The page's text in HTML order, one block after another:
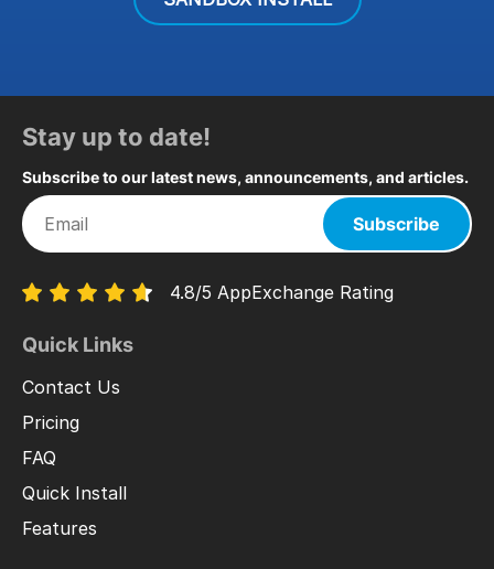
Stay up to date!
Subscribe to our latest news, announcements, and articles.
Subscribe
4.8/5 AppExchange Rating
Quick Links
Contact Us
Pricing
FAQ
Quick Install
Features